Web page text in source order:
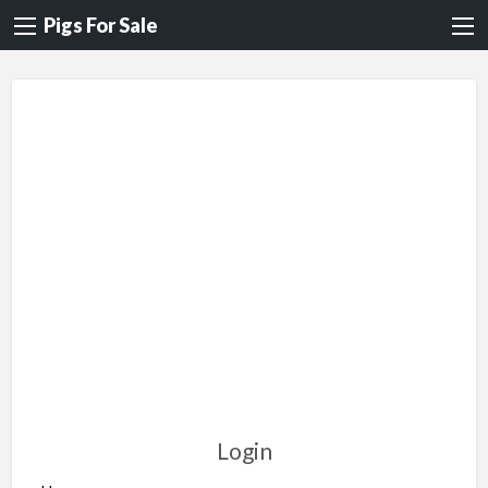
Pigs For Sale
Login